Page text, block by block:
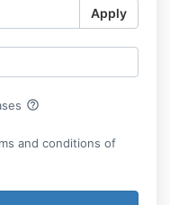
Apply
help_outline
and conditions of